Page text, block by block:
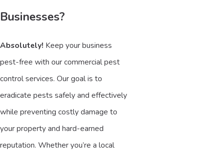
Businesses?
Absolutely! Keep your business
pest-free with our commercial pest
control services. Our goal is to
eradicate pests safely and effectively
while preventing costly damage to
your property and hard-earned
reputation. Whether you’re a local